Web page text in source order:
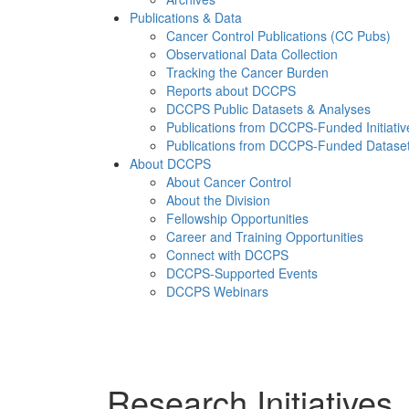
Publications & Data
Cancer Control Publications (CC Pubs)
Observational Data Collection
Tracking the Cancer Burden
Reports about DCCPS
DCCPS Public Datasets & Analyses
Publications from DCCPS-Funded
Publications from DCCPS-Funded
About DCCPS
About Cancer Control
About the Division
Fellowship Opportunities
Career and Training Opportunities
Connect with DCCPS
DCCPS-Supported Events
DCCPS Webinars